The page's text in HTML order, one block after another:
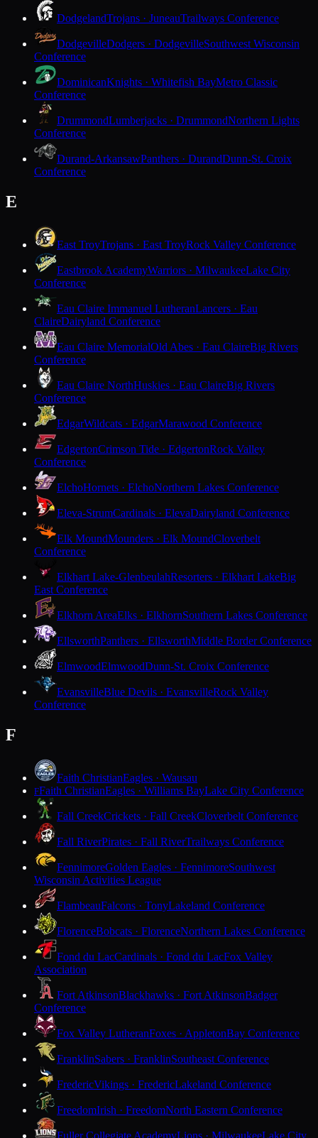
DodgelandTrojans · JuneauTrailways Conference
DodgevilleDodgers · DodgevilleSouthwest Wisconsin
Conference
DominicanKnights · Whitefish BayMetro Classic
Conference
DrummondLumberjacks · DrummondNorthern Lights
Conference
Durand-ArkansawPanthers · DurandDunn-St. Croix
Conference
E
East TroyTrojans · East TroyRock Valley Conference
Eastbrook AcademyWarriors · MilwaukeeLake City
Conference
Eau Claire Immanuel LutheranLancers · Eau
ClaireDairyland Conference
Eau Claire MemorialOld Abes · Eau ClaireBig Rivers
Conference
Eau Claire NorthHuskies · Eau ClaireBig Rivers
Conference
EdgarWildcats · EdgarMarawood Conference
EdgertonCrimson Tide · EdgertonRock Valley
Conference
ElchoHornets · ElchoNorthern Lakes Conference
Eleva-StrumCardinals · ElevaDairyland Conference
Elk MoundMounders · Elk MoundCloverbelt
Conference
Elkhart Lake-GlenbeulahResorters · Elkhart LakeBig
East Conference
Elkhorn AreaElks · ElkhornSouthern Lakes Conference
EllsworthPanthers · EllsworthMiddle Border Conference
ElmwoodElmwoodDunn-St. Croix Conference
EvansvilleBlue Devils · EvansvilleRock Valley
Conference
F
Faith ChristianEagles · Wausau
FFaith ChristianEagles · Williams BayLake City Conference
Fall CreekCrickets · Fall CreekCloverbelt Conference
Fall RiverPirates · Fall RiverTrailways Conference
FennimoreGolden Eagles · FennimoreSouthwest
Wisconsin Activities League
FlambeauFalcons · TonyLakeland Conference
FlorenceBobcats · FlorenceNorthern Lakes Conference
Fond du LacCardinals · Fond du LacFox Valley
Association
Fort AtkinsonBlackhawks · Fort AtkinsonBadger
Conference
Fox Valley LutheranFoxes · AppletonBay Conference
FranklinSabers · FranklinSoutheast Conference
FredericVikings · FredericLakeland Conference
FreedomIrish · FreedomNorth Eastern Conference
Fuller Collegiate AcademyLions · MilwaukeeLake City